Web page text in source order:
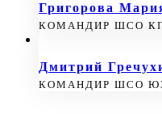
Григорова
КОМАНДИР ШСО
Дмитрий
КОМАНДИР ШСО